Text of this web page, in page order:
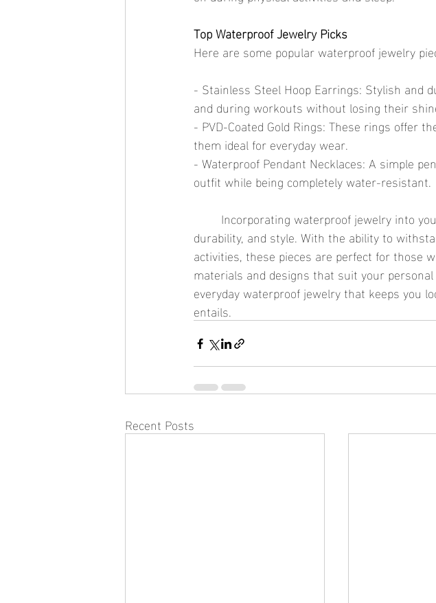
Top Waterproof Jewelry Picks
Here are some popular waterproof jewelry
- Stainless Steel Hoop Earrings: Stylish and
and during workouts without losing their
- PVD-Coated Gold Rings: These rings offer
them ideal for everyday wear.
- Waterproof Pendant Necklaces: A simple
outfit while being completely water-resistant.
durability, and style. With the ability to
activities, these pieces are perfect for those
materials and designs that suit your
everyday waterproof jewelry that keeps you
entails.
Recent Posts